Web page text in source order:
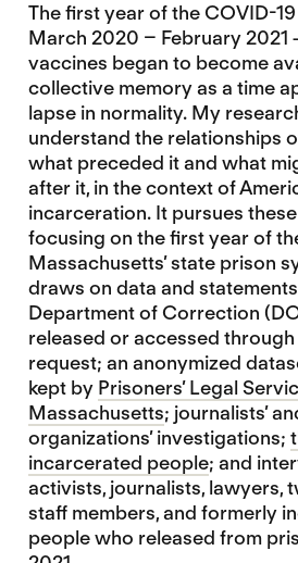
The first year of the COVID-
March 2020 – February 2021
vaccines began to become
collective memory as a time
lapse in normality. My
understand the relationships
what preceded it and what
after it, in the context of
incarceration. It pursues
focusing on the first year of
Massachusetts’ state prison
draws on data and statements
Department of Correction
released or accessed
request; an anonymized
kept by Prisoners’ Legal
Massachusetts; journalists’
organizations’ investigations;
incarcerated people; and
activists, journalists, lawyers,
staff members, and formerly
people who released from